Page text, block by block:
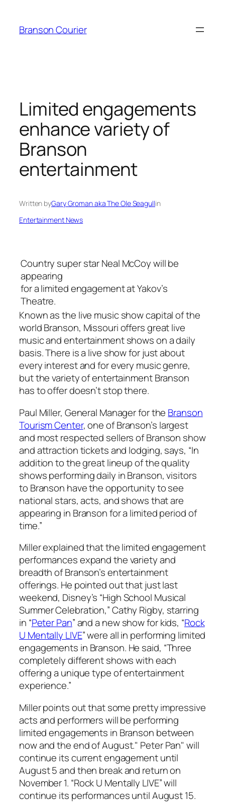
content
Branson Courier
Limited engagements
enhance variety of
Branson
entertainment
Written byGary Groman aka The Ole Seagullin
Entertainment News
Country super star Neal McCoy will be
appearing
for a limited engagement at Yakov’s
Theatre.
Known as the live music show capital of the
world Branson, Missouri offers great live
music and entertainment shows on a daily
basis. There is a live show for just about
every interest and for every music genre,
but the variety of entertainment Branson
has to offer doesn’t stop there.
Paul Miller, General Manager for the Branson
Tourism Center, one of Branson’s largest
and most respected sellers of Branson show
and attraction tickets and lodging, says, “In
addition to the great lineup of the quality
shows performing daily in Branson, visitors
to Branson have the opportunity to see
national stars, acts, and shows that are
appearing in Branson for a limited period of
time.”
Miller explained that the limited engagement
performances expand the variety and
breadth of Branson’s entertainment
offerings. He pointed out that just last
weekend, Disney’s “High School Musical
Summer Celebration,” Cathy Rigby, starring
in “Peter Pan” and a new show for kids, “Rock
U Mentally LIVE” were all in performing limited
engagements in Branson. He said, “Three
completely different shows with each
offering a unique type of entertainment
experience.”
Miller points out that some pretty impressive
acts and performers will be performing
limited engagements in Branson between
now and the end of August." Peter Pan" will
continue its current engagement until
August 5 and then break and return on
November 1. “Rock U Mentally LIVE” will
continue its performances until August 15.